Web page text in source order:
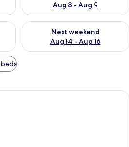
Aug 8 - Aug 9
Aug 7 - Aug 9
Next weekend
Aug 14 - Aug 16
Check availability for next
beds
A hotel room with a bed, a desk